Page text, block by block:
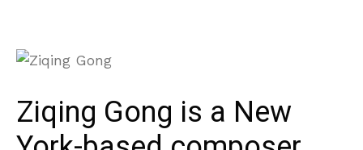
Ziqing Gong is a New